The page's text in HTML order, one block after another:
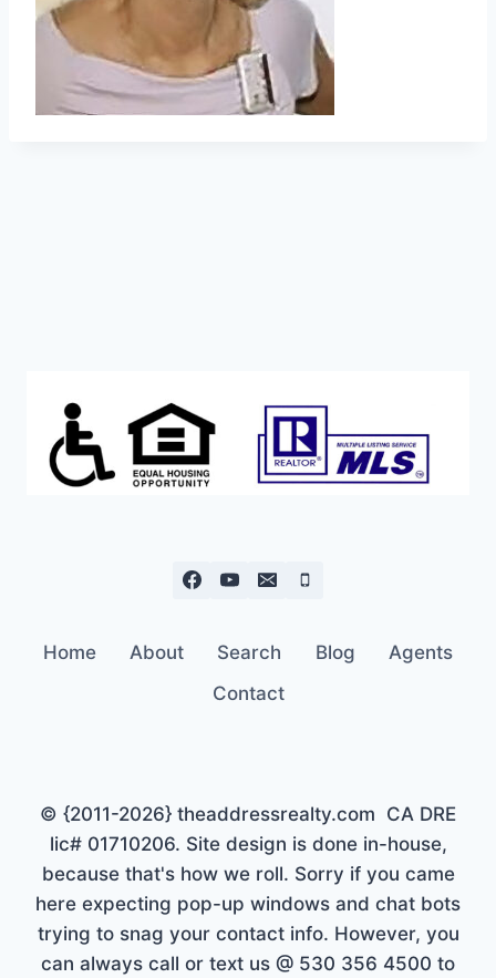
Home About Search Blog
Agents
Contact
© {2011-2026} theaddressrealty.com CA DRE
lic# 01710206. Site design is done in-house,
because that's how we roll. Sorry if you came
here expecting pop-up windows and chat bots
trying to snag your contact info. However, you
can always call or text us @ 530 356 4500 to